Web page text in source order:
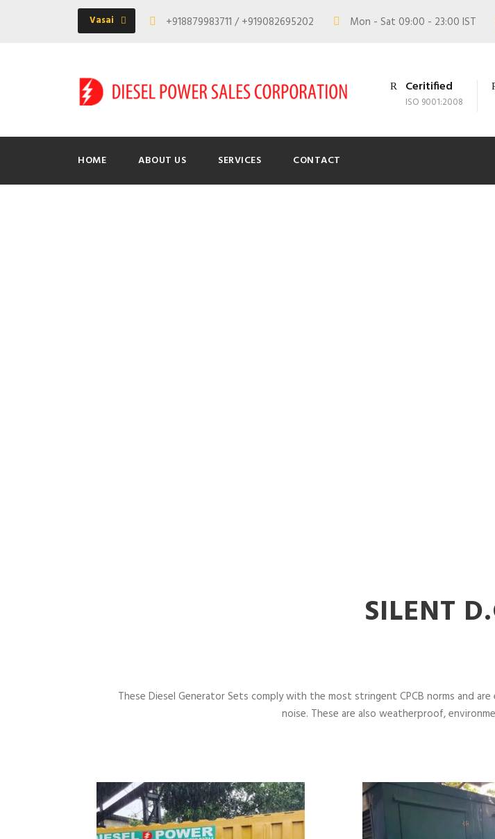
Vasai +918879983711 / +919082695202 Mon - Sat 09:00 - 23:00 IST
Ceritified
ISO 9001:2008
HOME ABOUT US SERVICES CONTACT
SILENT
These Diesel Generator Sets comply with the most stringent CPCB norms and
noise. These are also weatherproof,